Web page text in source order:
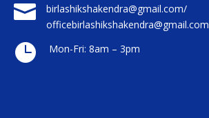

birlashikshakendra@gmail.com/
officebirlashikshakendra@gmail.com
 Mon-Fri: 8am – 3pm